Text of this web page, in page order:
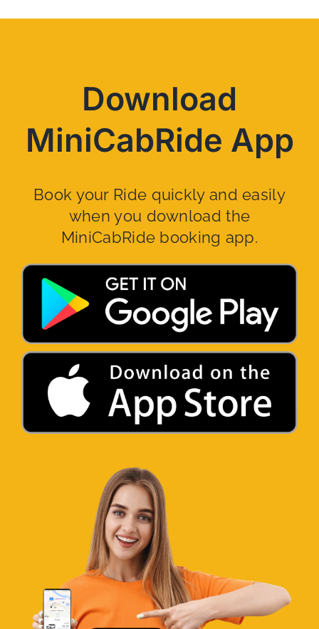
Download
MiniCabRide App
Book your Ride quickly and easily
when you download the
MiniCabRide booking app.